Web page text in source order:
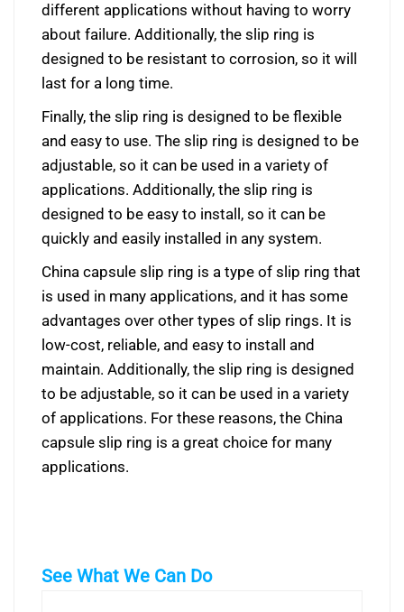
different applications without having to worry
about failure. Additionally, the slip ring is
designed to be resistant to corrosion, so it will
last for a long time.
Finally, the slip ring is designed to be flexible
and easy to use. The slip ring is designed to be
adjustable, so it can be used in a variety of
applications. Additionally, the slip ring is
designed to be easy to install, so it can be
quickly and easily installed in any system.
China capsule slip ring is a type of slip ring that
is used in many applications, and it has some
advantages over other types of slip rings. It is
low-cost, reliable, and easy to install and
maintain. Additionally, the slip ring is designed
to be adjustable, so it can be used in a variety
of applications. For these reasons, the China
capsule slip ring is a great choice for many
applications.
See What We Can Do